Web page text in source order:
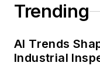
Trending
AI Trends
Industrial